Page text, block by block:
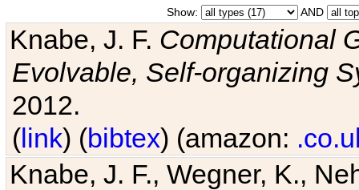
Show: AND
Knabe, J. F. Computational
Evolvable, Self-organizing
2012.
(link) (bibtex) (amazon:
Knabe, J. F., Wegner, K.,